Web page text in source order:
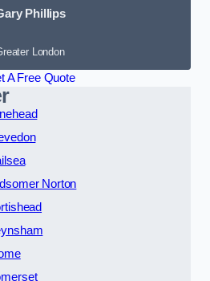
Phillips
London
A Free Quote
Norton